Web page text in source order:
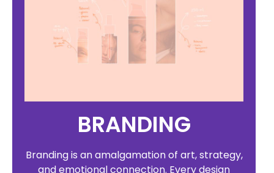
BRANDING
Branding is an amalgamation of art, strategy,
and emotional connection. Every design